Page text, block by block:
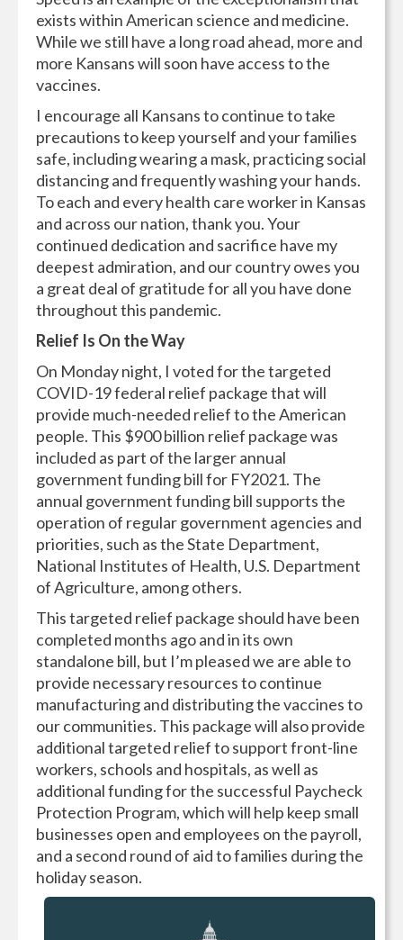
exists within American science and medicine.
While we still have a long road ahead, more and
more Kansans will soon have access to the
vaccines.
I encourage all Kansans to continue to take
precautions to keep yourself and your families
safe, including wearing a mask, practicing social
distancing and frequently washing your hands.
To each and every health care worker in Kansas
and across our nation, thank you. Your
continued dedication and sacrifice have my
deepest admiration, and our country owes you
a great deal of gratitude for all you have done
throughout this pandemic.
Relief Is On the Way
On Monday night, I voted for the targeted
COVID-19 federal relief package that will
provide much-needed relief to the American
people. This $900 billion relief package was
included as part of the larger annual
government funding bill for FY2021. The
annual government funding bill supports the
operation of regular government agencies and
priorities, such as the State Department,
National Institutes of Health, U.S. Department
of Agriculture, among others.
This targeted relief package should have been
completed months ago and in its own
standalone bill, but I’m pleased we are able to
provide necessary resources to continue
manufacturing and distributing the vaccines to
our communities. This package will also provide
additional targeted relief to support front-line
workers, schools and hospitals, as well as
additional funding for the successful Paycheck
Protection Program, which will help keep small
businesses open and employees on the payroll,
and a second round of aid to families during the
holiday season.